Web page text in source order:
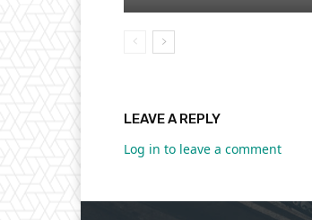
LEAVE A REPLY
Log in to leave a comment